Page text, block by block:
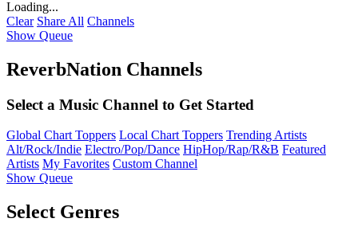
Loading...
Clear Share All Channels
Show Queue
ReverbNation Channels
Select a Music Channel to Get Started
Global Chart Toppers Local Chart Toppers Trending Artists
Alt/Rock/Indie Electro/Pop/Dance HipHop/Rap/R&B Featured
Artists My Favorites Custom Channel
Show Queue
Select Genres